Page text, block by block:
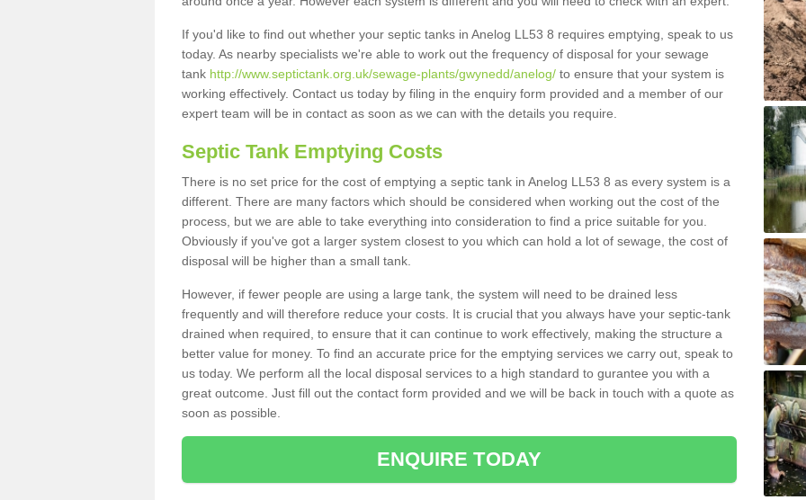
If you'd like to find out whether your septic tanks in Anelog LL53 8 requires emptying, speak to us
today. As nearby specialists we're able to work out the frequency of disposal for your sewage
tank http://www.septictank.org.uk/sewage-plants/gwynedd/anelog/ to ensure that your system is
working effectively. Contact us today by filing in the enquiry form provided and a member of our
expert team will be in contact as soon as we can with the details you require.
Septic Tank Emptying Costs
There is no set price for the cost of emptying a septic tank in Anelog LL53 8 as every system is a
different. There are many factors which should be considered when working out the cost of the
process, but we are able to take everything into consideration to find a price suitable for you.
Obviously if you've got a larger system closest to you which can hold a lot of sewage, the cost of
disposal will be higher than a small tank.
However, if fewer people are using a large tank, the system will need to be drained less
frequently and will therefore reduce your costs. It is crucial that you always have your septic-tank
drained when required, to ensure that it can continue to work effectively, making the structure a
better value for money. To find an accurate price for the emptying services we carry out, speak to
us today. We perform all the local disposal services to a high standard to gurantee you with a
great outcome. Just fill out the contact form provided and we will be back in touch with a quote as
soon as possible.
ENQUIRE TODAY